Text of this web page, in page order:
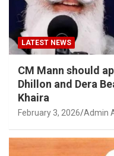
LATEST NEWS
CM Mann should
Dhillon and Dera
Khaira
February 3, 2026 Admin